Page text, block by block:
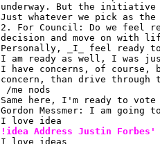
underway. But the initiative
Just whatever we pick as
2. For Council: Do we feel
decision and move on with
Personally, _I_ feel ready
I am ready as well, I was
I have concerns, of course,
concern, than drive through
/me nods
Same here, I'm ready to vote
Gordon Messmer: I am
I love idea
!idea Address Justin
I love ideas